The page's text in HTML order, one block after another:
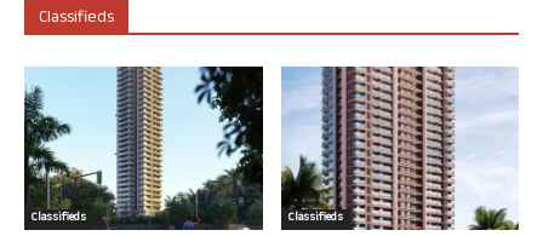
Classifieds
Classifieds Classifieds